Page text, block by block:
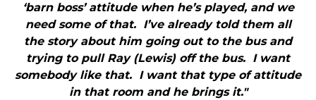
‘barn boss’ attitude when he’s played, and we
need some of that. I’ve already told them all
the story about him going out to the bus and
trying to pull Ray (Lewis) off the bus. I want
somebody like that. I want that type of attitude
in that room and he brings it."